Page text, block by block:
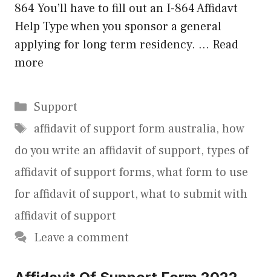
864 You’ll have to fill out an I-864 Affidavt
Help Type when you sponsor a general
applying for long term residency. … Read
more
Categories
Support
Tags
affidavit of support form australia, how
do you write an affidavit of support, types of
affidavit of support forms,what form to use
for affidavit of support,what to submit with
affidavit of support
Leave a comment